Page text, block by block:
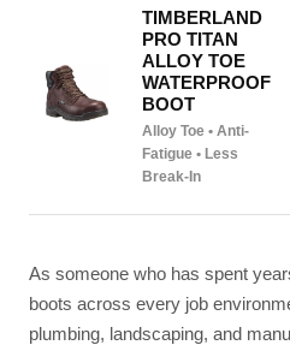
TIMBERLAND
PRO TITAN
ALLOY TOE
WATERPROOF
BOOT
Alloy Toe • Anti-
Fatigue • Less
Break-In
As someone who has spent
boots across every job
plumbing, landscaping, and